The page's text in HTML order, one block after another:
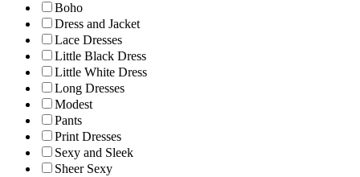
Boho
Dress and Jacket
Lace Dresses
Little Black Dress
Little White Dress
Long Dresses
Modest
Pants
Print Dresses
Sexy and Sleek
Sheer Sexy